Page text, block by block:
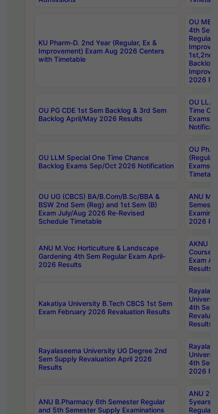
KU Pharm-D. 2nd Year (Regular, Ex &
Improvement) Exam Aug 2026 Centers
with Timetable
OU
4th Sem
Backlog
2026
OU PG CDE 1st Sem Backlog & 3rd Sem
Backlog April/May 2026 Results
OU LL.B
Time
Exams
OU LLM Special One Time Chance
Backlog Exams Sep/Oct 2026 Notification
OU
Exams
OU UG (CBCS) BA/B.Com/B.Sc/BBA &
BSW 2nd Sem (Reg) and 1st Sem (B)
Exam July/Aug 2026 Re-Revised
Schedule Timetable
ANU
2026
ANU M.Voc Horticulture & Landscape
Gardening 4th Sem Regular Exam April-
2026 Results
AKNU
Courses
Exam
Results
Kakatiya University B.Tech CBCS 1st Sem
Exam February 2026 Revaluation Results
4th Sem
Results
Rayalaseema University UG Degree 2nd
Sem Supply Revaluation April 2026
Results
4th Sem
2026
ANU B.Pharmacy 6th Semester Regular
and 5th Semester Supply Examinations
ANU
5years
Regular